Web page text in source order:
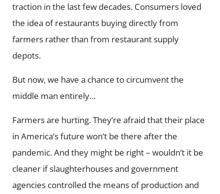
traction in the last few decades. Consumers loved
the idea of restaurants buying directly from
farmers rather than from restaurant supply
depots.
But now, we have a chance to circumvent the
middle man entirely…
Farmers are hurting. They’re afraid that their place
in America’s future won’t be there after the
pandemic. And they might be right – wouldn’t it be
cleaner if slaughterhouses and government
agencies controlled the means of production and